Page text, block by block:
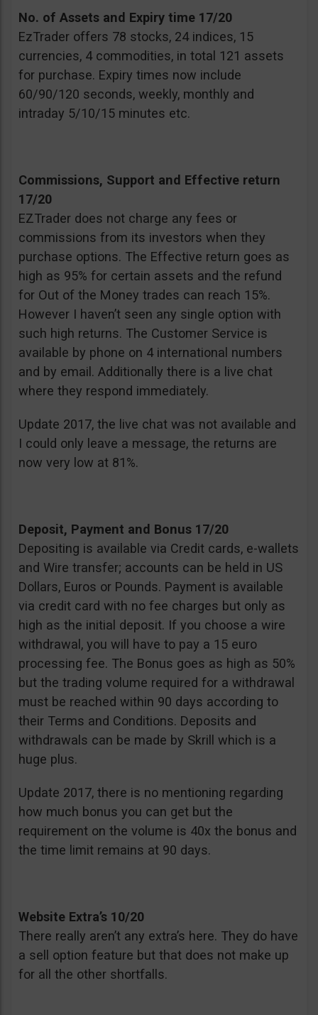
No. of Assets and Expiry time 17/20
EzTrader offers 78 stocks, 24 indices, 15
currencies, 4 commodities, in total 121 assets
for purchase. Expiry times now include
60/90/120 seconds, weekly, monthly and
intraday 5/10/15 minutes etc.
Commissions, Support and Effective return
17/20
EZTrader does not charge any fees or
commissions from its investors when they
purchase options. The Effective return goes as
high as 95% for certain assets and the refund
for Out of the Money trades can reach 15%.
However I haven’t seen any single option with
such high returns. The Customer Service is
available by phone on 4 international numbers
and by email. Additionally there is a live chat
where they respond immediately.
Update 2017, the live chat was not available and
I could only leave a message, the returns are
now very low at 81%.
Deposit, Payment and Bonus 17/20
Depositing is available via Credit cards, e-wallets
and Wire transfer; accounts can be held in US
Dollars, Euros or Pounds. Payment is available
via credit card with no fee charges but only as
high as the initial deposit. If you choose a wire
withdrawal, you will have to pay a 15 euro
processing fee. The Bonus goes as high as 50%
but the trading volume required for a withdrawal
must be reached within 90 days according to
their Terms and Conditions. Deposits and
withdrawals can be made by Skrill which is a
huge plus.
Update 2017, there is no mentioning regarding
how much bonus you can get but the
requirement on the volume is 40x the bonus and
the time limit remains at 90 days.
Website Extra’s 10/20
There really aren’t any extra’s here. They do have
a sell option feature but that does not make up
for all the other shortfalls.